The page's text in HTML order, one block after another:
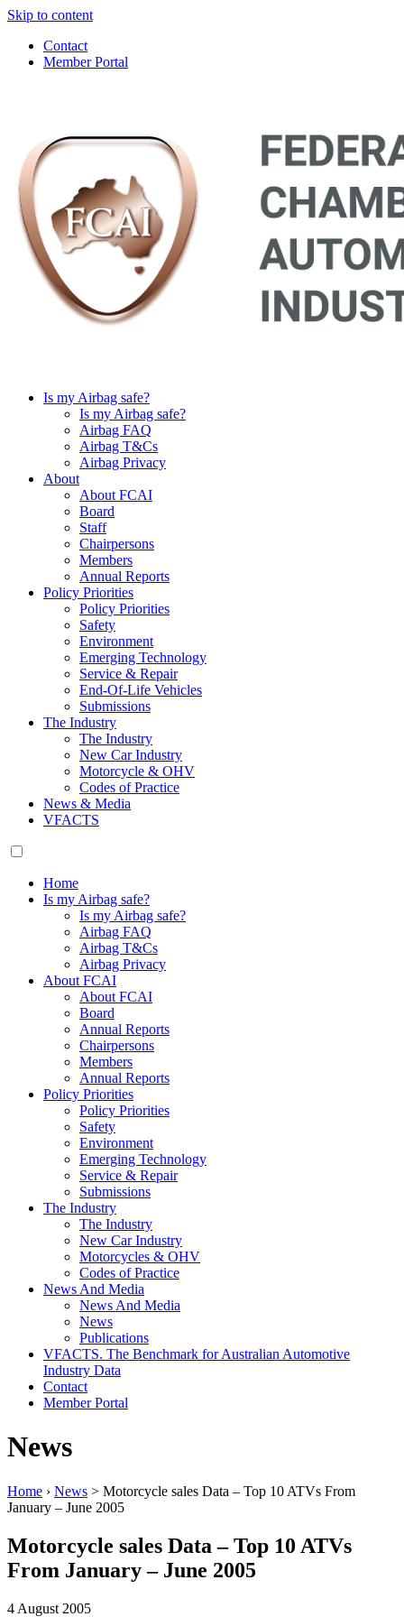
Skip to content
Contact
Member Portal
Is my Airbag safe?
Is my Airbag safe?
Airbag FAQ
Airbag T&Cs
Airbag Privacy
About
About FCAI
Board
Staff
Chairpersons
Members
Annual Reports
Policy Priorities
Policy Priorities
Safety
Environment
Emerging Technology
Service & Repair
End-Of-Life Vehicles
Submissions
The Industry
The Industry
New Car Industry
Motorcycle & OHV
Codes of Practice
News & Media
VFACTS
Home
Is my Airbag safe?
Is my Airbag safe?
Airbag FAQ
Airbag T&Cs
Airbag Privacy
About FCAI
About FCAI
Board
Annual Reports
Chairpersons
Members
Annual Reports
Policy Priorities
Policy Priorities
Safety
Environment
Emerging Technology
Service & Repair
Submissions
The Industry
The Industry
New Car Industry
Motorcycles & OHV
Codes of Practice
News And Media
News And Media
News
Publications
VFACTS. The Benchmark for Australian Automotive
Industry Data
Contact
Member Portal
News
Home › News > Motorcycle sales Data – Top 10 ATVs From
January – June 2005
Motorcycle sales Data – Top 10 ATVs
From January – June 2005
4 August 2005